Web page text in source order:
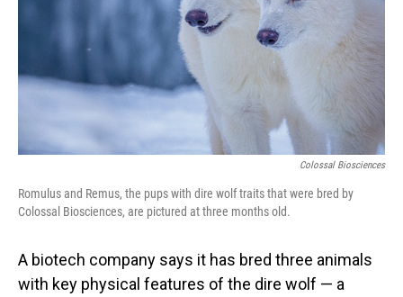
Colossal Biosciences
Romulus and Remus, the pups with dire wolf traits that were bred by
Colossal Biosciences, are pictured at three months old.
A biotech company says it has bred three animals
with key physical features of the dire wolf — a